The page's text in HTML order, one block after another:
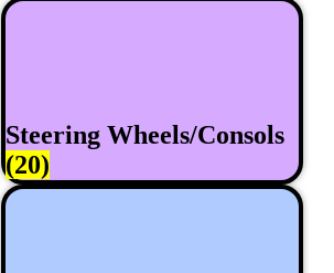
Steering Wheels/Consols
(20)